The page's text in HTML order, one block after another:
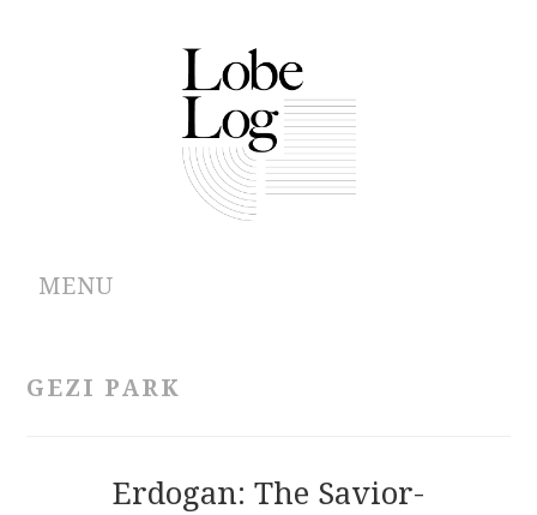
MENU
GEZI PARK
Erdogan: The Savior-